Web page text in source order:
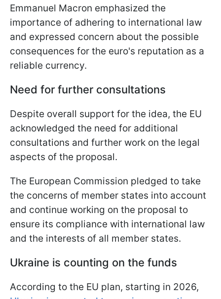
Emmanuel Macron emphasized the
importance of adhering to international law
and expressed concern about the possible
consequences for the euro's reputation as a
reliable currency.
Need for further consultations
Despite overall support for the idea, the EU
acknowledged the need for additional
consultations and further work on the legal
aspects of the proposal.
The European Commission pledged to take
the concerns of member states into account
and continue working on the proposal to
ensure its compliance with international law
and the interests of all member states.
Ukraine is counting on the funds
According to the EU plan, starting in 2026,